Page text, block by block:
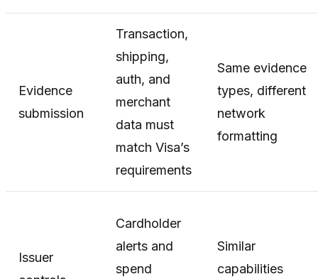
Evidence
submission
Transaction,
shipping,
auth, and
merchant
data must
match Visa’s
requirements
Same evidence
types, different
network
formatting
Issuer
Cardholder
alerts and
spend
Similar
capabilities